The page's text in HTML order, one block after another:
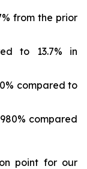
from the prior
to 13.7% in
compared to
compared
point for our